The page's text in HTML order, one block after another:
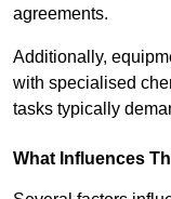
agreements.
Additionally,
with specialised
tasks typically
What Influences